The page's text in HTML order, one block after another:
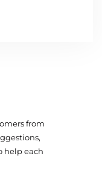
from
help each